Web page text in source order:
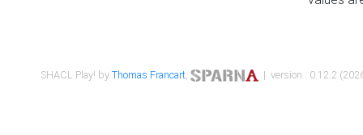
SHACL Play! byThomas Francart, | version : 0.12.2